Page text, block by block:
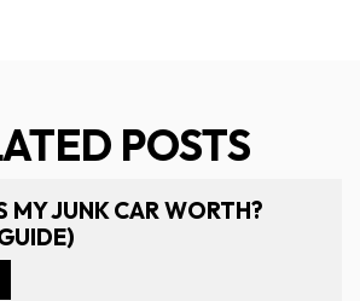
POSTS
MY JUNK CAR WORTH?